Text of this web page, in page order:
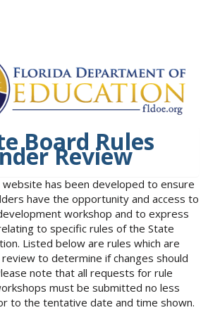
Board Rules
Review
has been developed to ensure
have the opportunity and access to
workshop and to express
to specific rules of the State
Listed below are rules which are
to determine if changes should
note that all requests for rule
must be submitted no less
to the tentative date and time shown.